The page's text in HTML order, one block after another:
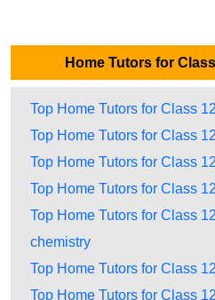
Home Tutors for
Top Home Tutors for Class
Top Home Tutors for Class
Top Home Tutors for Class
Top Home Tutors for Class
Top Home Tutors for Class
chemistry
Top Home Tutors for Class
Top Home Tutors for Class